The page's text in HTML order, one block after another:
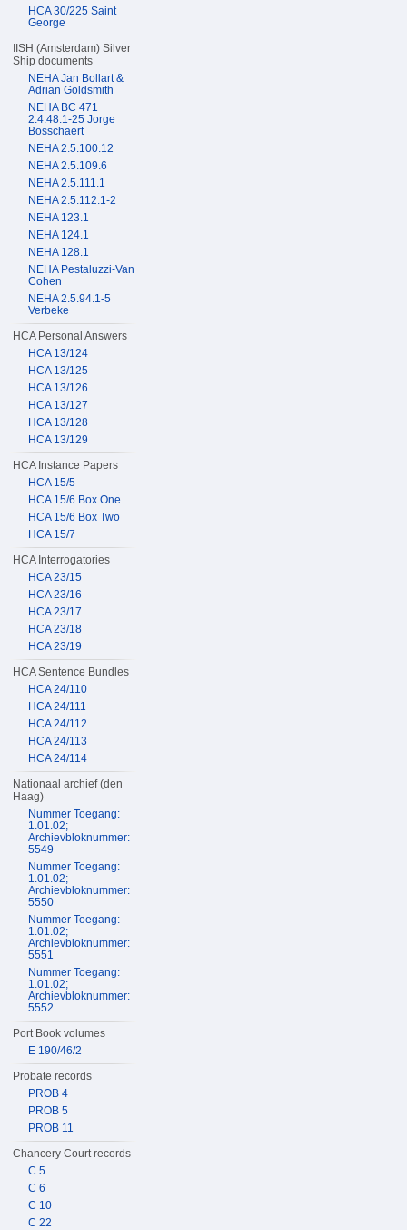
HCA 30/225 Saint
George
IISH (Amsterdam) Silver
Ship documents
NEHA Jan Bollart &
Adrian Goldsmith
NEHA BC 471
2.4.48.1-25 Jorge
Bosschaert
NEHA 2.5.100.12
NEHA 2.5.109.6
NEHA 2.5.111.1
NEHA 2.5.112.1-2
NEHA 123.1
NEHA 124.1
NEHA 128.1
NEHA Pestaluzzi-Van
Cohen
NEHA 2.5.94.1-5
Verbeke
HCA Personal Answers
HCA 13/124
HCA 13/125
HCA 13/126
HCA 13/127
HCA 13/128
HCA 13/129
HCA Instance Papers
HCA 15/5
HCA 15/6 Box One
HCA 15/6 Box Two
HCA 15/7
HCA Interrogatories
HCA 23/15
HCA 23/16
HCA 23/17
HCA 23/18
HCA 23/19
HCA Sentence Bundles
HCA 24/110
HCA 24/111
HCA 24/112
HCA 24/113
HCA 24/114
Nationaal archief (den
Haag)
Nummer Toegang:
1.01.02;
Archievbloknummer:
5549
Nummer Toegang:
1.01.02;
Archievbloknummer:
5550
Nummer Toegang:
1.01.02;
Archievbloknummer:
5551
Nummer Toegang:
1.01.02;
Archievbloknummer:
5552
Port Book volumes
E 190/46/2
Probate records
PROB 4
PROB 5
PROB 11
Chancery Court records
C 5
C 6
C 10
C 22